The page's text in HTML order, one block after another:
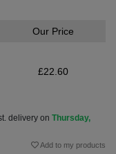
Our Price
£22.60
delivery on Thursday,
Add to my products